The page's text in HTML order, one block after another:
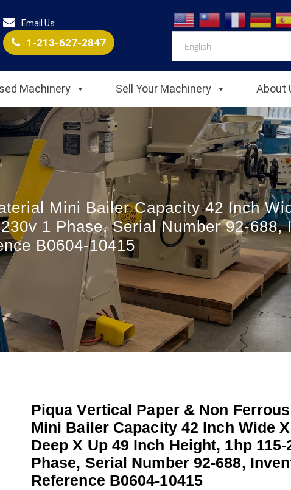
Email Us
1-213-627-2847
Machinery Sell Your Machinery About
Mini Bailer Capacity 42 Inch
1 Phase, Serial Number 92-688,
B0604-10415
Piqua Vertical Paper & Non
Mini Bailer Capacity 42 Inch Wide
Deep X Up 49 Inch Height, 1hp 115-
Phase, Serial Number 92-688,
Reference B0604-10415